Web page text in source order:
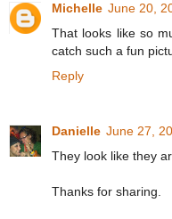
Michelle June 20,
That looks like so
catch such a fun
Reply
Danielle June 27,
They look like they
Thanks for sharing.